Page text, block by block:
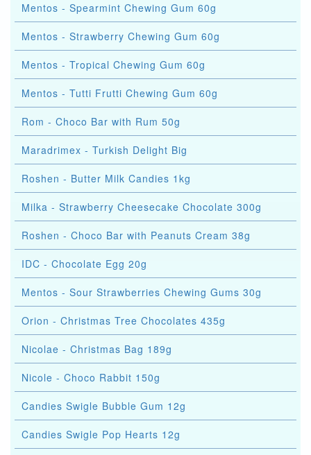
Mentos - Spearmint Chewing Gum 60g
Mentos - Strawberry Chewing Gum 60g
Mentos - Tropical Chewing Gum 60g
Mentos - Tutti Frutti Chewing Gum 60g
Rom - Choco Bar with Rum 50g
Maradrimex - Turkish Delight Big
Roshen - Butter Milk Candies 1kg
Milka - Strawberry Cheesecake Chocolate 300g
Roshen - Choco Bar with Peanuts Cream 38g
IDC - Chocolate Egg 20g
Mentos - Sour Strawberries Chewing Gums 30g
Orion - Christmas Tree Chocolates 435g
Nicolae - Christmas Bag 189g
Nicole - Choco Rabbit 150g
Candies Swigle Bubble Gum 12g
Candies Swigle Pop Hearts 12g